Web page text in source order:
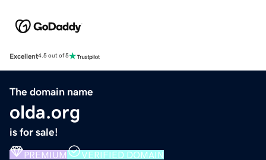
Excellent4.5 out of 5
The domain name
olda.org
is for sale!
PREMIUM VERIFIED DOMAIN